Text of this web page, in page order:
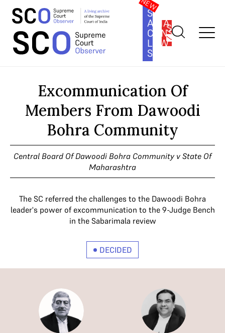
SOUTH
ASIA
LAW
SERIES
SUBSCRIBE
Home >Cases>Excommunication Of Members From Dawoodi
Excommunication Of
Members From Dawoodi
Bohra Community
Central Board Of Dawoodi Bohra Community v State Of
Maharashtra
The SC referred the challenges to the Dawoodi Bohra
leader's power of excommunication to the 9-Judge Bench
in the Sabarimala review
DECIDED